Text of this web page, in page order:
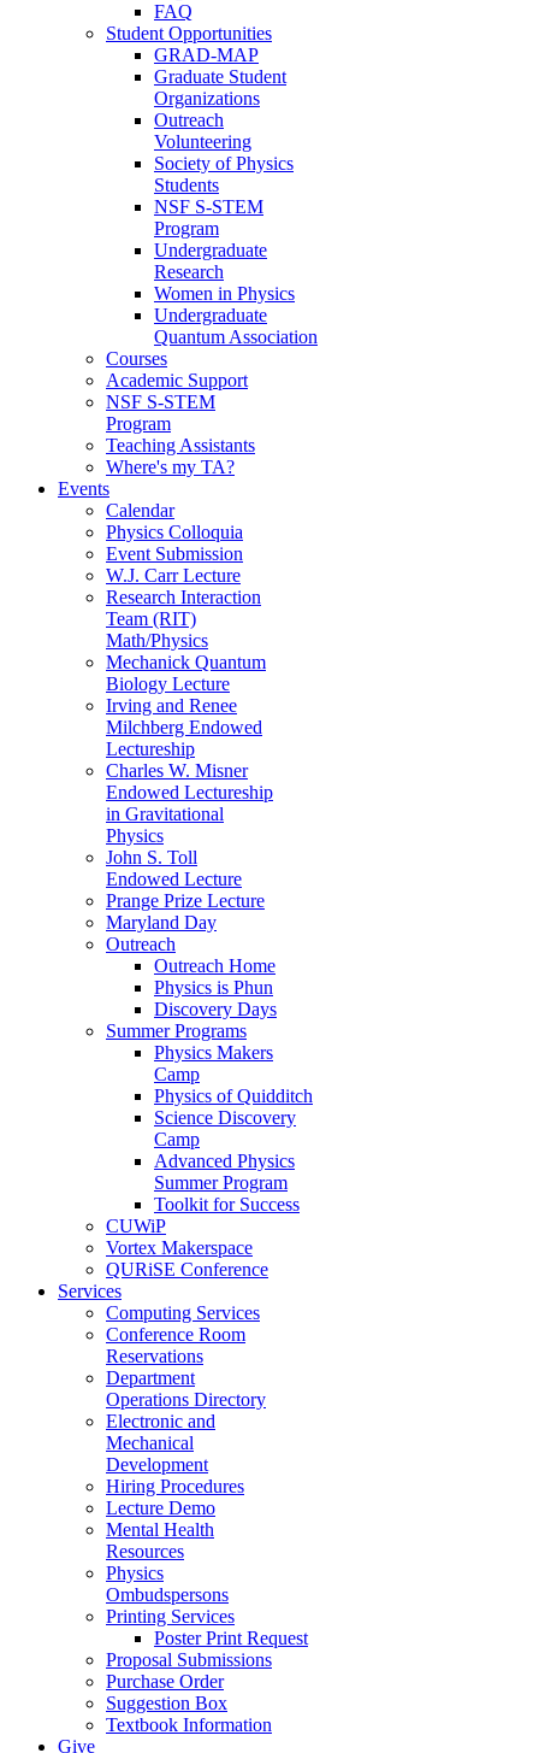
FAQ
Student Opportunities
GRAD-MAP
Graduate Student
Organizations
Outreach
Volunteering
Society of Physics
Students
NSF S-STEM
Program
Undergraduate
Research
Women in Physics
Undergraduate
Quantum Association
Courses
Academic Support
NSF S-STEM
Program
Teaching Assistants
Where's my TA?
Events
Calendar
Physics Colloquia
Event Submission
W.J. Carr Lecture
Research Interaction
Team (RIT)
Math/Physics
Mechanick Quantum
Biology Lecture
Irving and Renee
Milchberg Endowed
Lectureship
Charles W. Misner
Endowed Lectureship
in Gravitational
Physics
John S. Toll
Endowed Lecture
Prange Prize Lecture
Maryland Day
Outreach
Outreach Home
Physics is Phun
Discovery Days
Summer Programs
Physics Makers
Camp
Physics of Quidditch
Science Discovery
Camp
Advanced Physics
Summer Program
Toolkit for Success
CUWiP
Vortex Makerspace
QURiSE Conference
Services
Computing Services
Conference Room
Reservations
Department
Operations Directory
Electronic and
Mechanical
Development
Hiring Procedures
Lecture Demo
Mental Health
Resources
Physics
Ombudspersons
Printing Services
Poster Print Request
Proposal Submissions
Purchase Order
Suggestion Box
Textbook Information
Give